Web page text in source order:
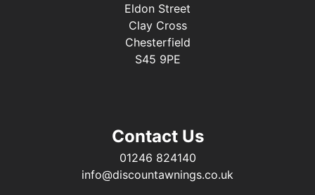
Eldon Street
Clay Cross
Chesterfield
S45 9PE
Contact Us
01246 824140
info@discountawnings.co.uk